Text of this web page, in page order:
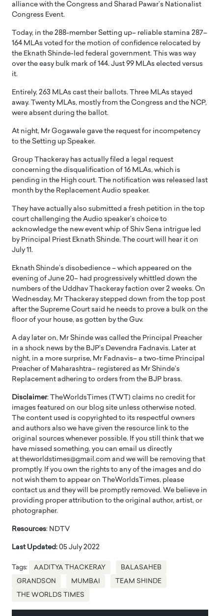
alliance with the Congress and Sharad Pawar’s Nationalist
Congress Event.
Today, in the 288-member Setting up– reliable stamina 287–
164 MLAs voted for the motion of confidence relocated by
the Eknath Shinde-led federal government. This was way
over the easy bulk mark of 144. Just 99 MLAs elected versus
it.
Entirely, 263 MLAs cast their ballots. Three MLAs stayed
away. Twenty MLAs, mostly from the Congress and the NCP,
were absent during the ballot.
At night, Mr Gogawale gave the request for incompetency
to the Setting up Speaker.
Group Thackeray has actually filed a legal request
concerning the disqualification of 16 MLAs, which is
pending in the High court. The notification was released last
month by the Replacement Audio speaker.
They have actually also submitted a fresh petition in the top
court challenging the Audio speaker’s choice to
acknowledge the new event whip of Shiv Sena intrigue led
by Principal Priest Eknath Shinde. The court will hear it on
July 11.
Eknath Shinde’s disobedience – which appeared on the
evening of June 20– had progressively whittled down the
numbers of the Uddhav Thackeray faction over 2 weeks. On
Wednesday, Mr Thackeray stepped down from the top post
after the Supreme Court said he needs to prove a bulk on the
floor of your house, as gotten by the Guv.
A day later on, Mr Shinde was called the Principal Preacher
in a shock news by the BJP’s Devendra Fadnavis. Later at
night, in a more surprise, Mr Fadnavis– a two-time Principal
Preacher of Maharashtra– registered as Mr Shinde’s
Replacement adhering to orders from the BJP brass.
Disclaimer: TheWorldsTimes (TWT) claims no credit for
images featured on our blog site unless otherwise noted.
The content used is copyrighted to its respectful owners
and authors also we have given the resource link to the
original sources whenever possible. If you still think that we
have missed something, you can email us directly
at theworldstimes@gmail.com and we will be removing that
promptly. If you own the rights to any of the images and do
not wish them to appear on TheWorldsTimes, please
contact us and they will be promptly removed. We believe in
providing proper attribution to the original author, artist, or
photographer.
Resources: NDTV
Last Updated: 05 July 2022
Tags: AADITYA THACKERAY BALASAHEB
GRANDSON MUMBAI TEAM SHINDE
THE WORLDS TIMES